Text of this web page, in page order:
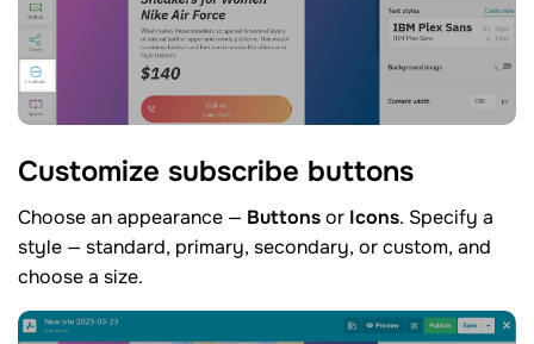
Customize subscribe buttons
Choose an appearance — Buttonsor Icons. Specify a
style — standard, primary, secondary, or custom, and
choose a size.